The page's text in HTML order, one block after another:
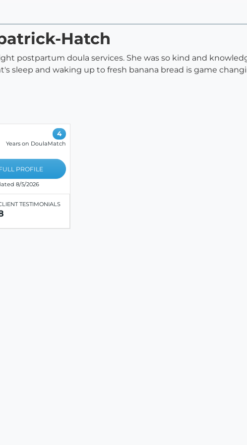
Hatch
postpartum doula services. She was so kind and
sleep and waking up to fresh banana bread is game
4
Years on DoulaMatch
PROFILE
8/5/2026
TESTIMONIALS